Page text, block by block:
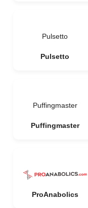
Pulsetto
Pulsetto
Puffingmaster
Puffingmaster
ProAnabolics